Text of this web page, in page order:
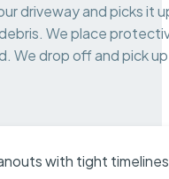
driveway and picks it
We place
We drop off and pick
with tight timelines